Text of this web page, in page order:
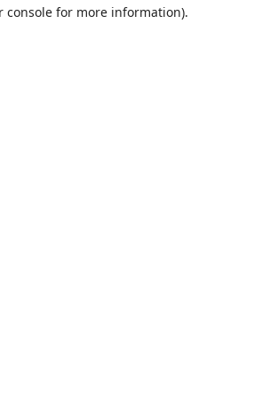
console for more information).